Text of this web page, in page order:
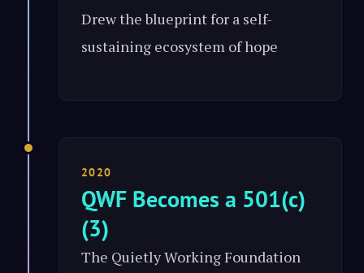
Drew the blueprint for a self-
sustaining ecosystem of hope
2020
QWF Becomes a 501(c)
(3)
The Quietly Working Foundation